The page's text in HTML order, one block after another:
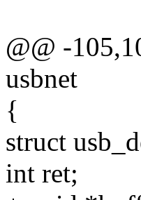
@@ -
usbnet
{
struct
int ret;